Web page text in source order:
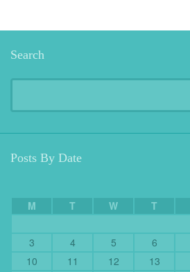
Search
Posts By Date
M T W T
3
4 5 6
10
11 12 13